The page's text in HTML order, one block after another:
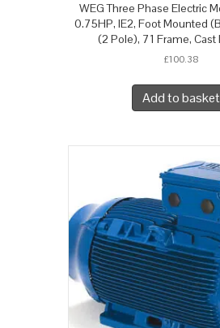
WEG Three Phase Electric
0.75HP, IE2, Foot Mounted
(2 Pole), 71 Frame, Cast
£100.38
Add to basket